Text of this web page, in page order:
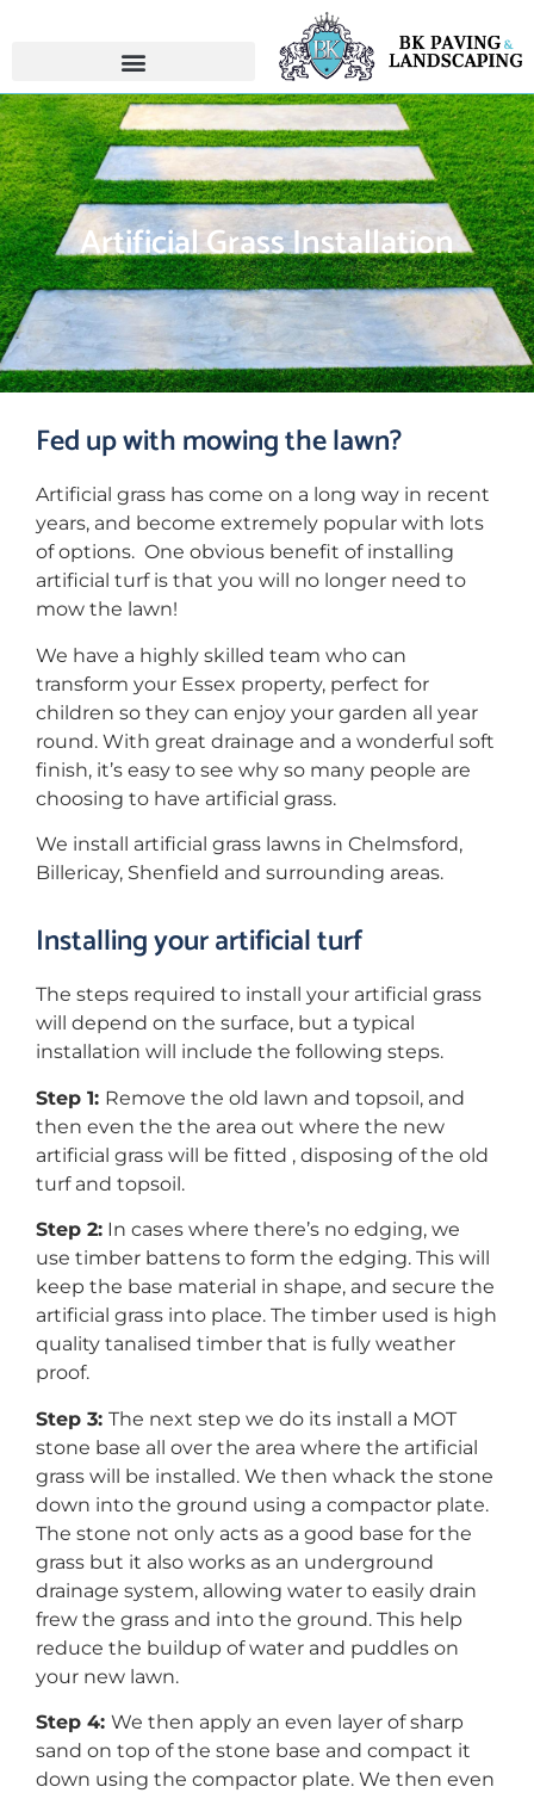
Artificial Grass Installation
Fed up with mowing the lawn?
Artificial grass has come on a long way in recent
years, and become extremely popular with lots
of options. One obvious benefit of installing
artificial turf is that you will no longer need to
mow the lawn!
We have a highly skilled team who can
transform your Essex property, perfect for
children so they can enjoy your garden all year
round. With great drainage and a wonderful soft
finish, it’s easy to see why so many people are
choosing to have artificial grass.
We install artificial grass lawns in Chelmsford,
Billericay, Shenfield and surrounding areas.
Installing your artificial turf
The steps required to install your artificial grass
will depend on the surface, but a typical
installation will include the following steps.
Step 1: Remove the old lawn and topsoil, and
then even the the area out where the new
artificial grass will be fitted , disposing of the old
turf and topsoil.
Step 2: In cases where there’s no edging, we
use timber battens to form the edging. This will
keep the base material in shape, and secure the
artificial grass into place. The timber used is high
quality tanalised timber that is fully weather
proof.
Step 3: The next step we do its install a MOT
stone base all over the area where the artificial
grass will be installed. We then whack the stone
down into the ground using a compactor plate.
The stone not only acts as a good base for the
grass but it also works as an underground
drainage system, allowing water to easily drain
frew the grass and into the ground. This help
reduce the buildup of water and puddles on
your new lawn.
Step 4: We then apply an even layer of sharp
sand on top of the stone base and compact it
down using the compactor plate. We then even